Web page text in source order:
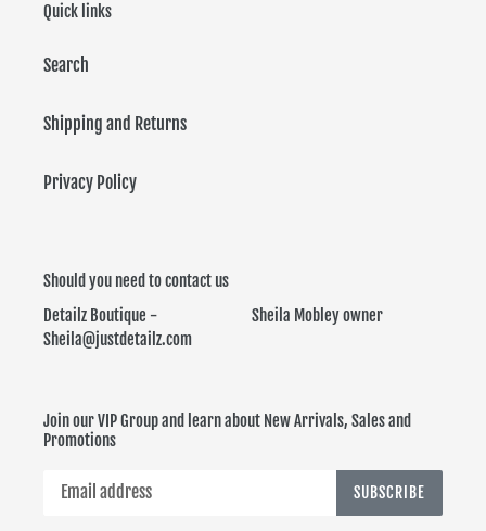
Quick links
Search
Shipping and Returns
Privacy Policy
Should you need to contact us
Detailz Boutique - Sheila Mobley owner
Sheila@justdetailz.com
Join our VIP Group and learn about New Arrivals, Sales and
Promotions
SUBSCRIBE